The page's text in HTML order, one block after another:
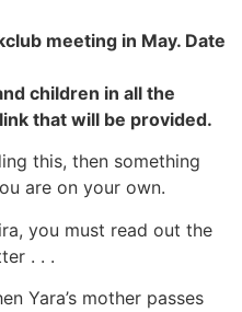
meeting in May. Date
children in all the
that will be provided.
this, then something
are on your own.
you must read out the
. . .
Yara’s mother passes